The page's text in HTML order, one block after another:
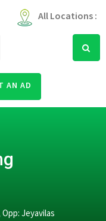
All Locations :
AN AD
Jeyavilas